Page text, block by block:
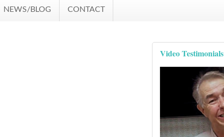
NEWS/BLOG CONTACT
Video Testimonials